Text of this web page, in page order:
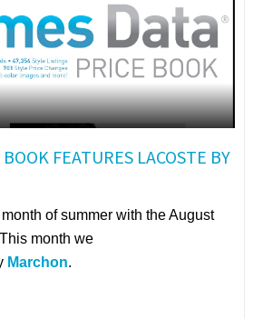
FEATURES LACOSTE BY
of summer with the August
month we
Marchon.